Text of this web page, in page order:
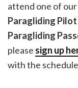
attend one of our
Paragliding Pilot
Paragliding
please sign up
with the